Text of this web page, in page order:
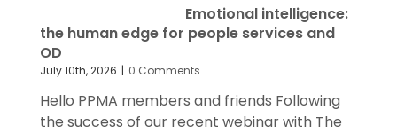
the human edge for people services and
OD
July 10th, 2026
Hello PPMA members and friends Following
the success of our recent webinar with The
Staff College, we're ...